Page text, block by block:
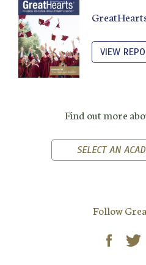
VIEW
Find out more
SELECT AN
Follow